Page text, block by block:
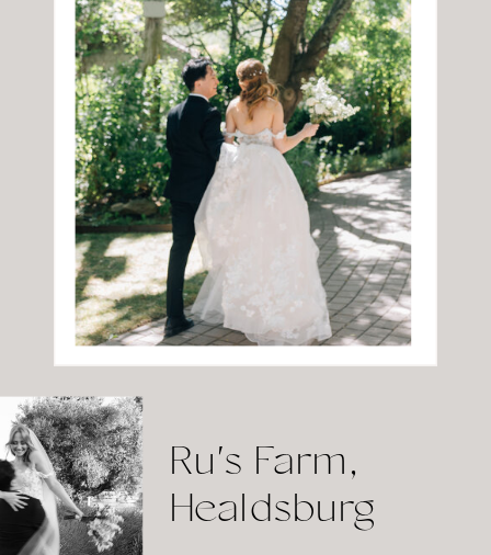
Ru's Farm,
Healdsburg